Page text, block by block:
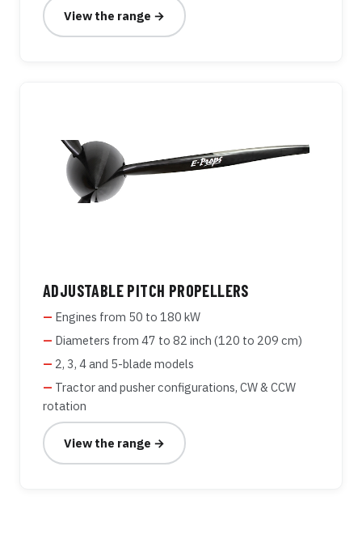
View the range →
ADJUSTABLE PITCH PROPELLERS
Engines from 50 to 180 kW
Diameters from 47 to 82 inch (120 to 209 cm)
2, 3, 4 and 5-blade models
Tractor and pusher configurations, CW & CCW
rotation
View the range →